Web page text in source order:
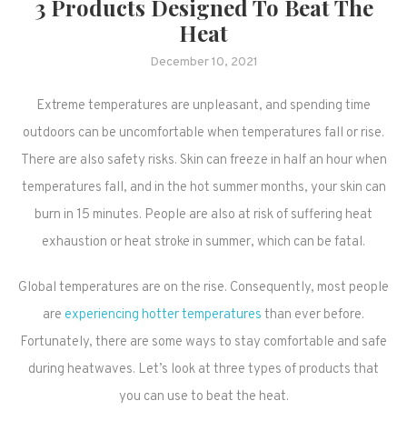
3 Products Designed To Beat The
Heat
December 10, 2021
Extreme temperatures are unpleasant, and spending time
outdoors can be uncomfortable when temperatures fall or rise.
There are also safety risks. Skin can freeze in half an hour when
temperatures fall, and in the hot summer months, your skin can
burn in 15 minutes. People are also at risk of suffering heat
exhaustion or heat stroke in summer, which can be fatal.
Global temperatures are on the rise. Consequently, most people
are experiencing hotter temperatures than ever before.
Fortunately, there are some ways to stay comfortable and safe
during heatwaves. Let’s look at three types of products that
you can use to beat the heat.